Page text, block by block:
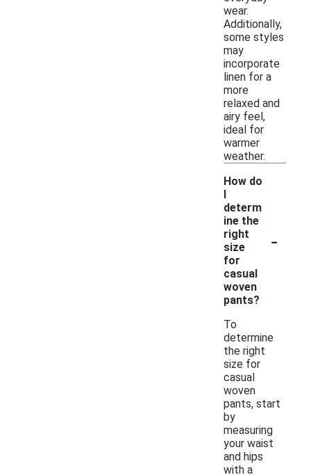
wear.
Additionally,
some styles
may
incorporate
linen for a
more
relaxed and
airy feel,
ideal for
warmer
weather.
How do
I
determ
ine the
right
size
for
casual
woven
pants?
-
To
determine
the right
size for
casual
woven
pants, start
by
measuring
your waist
and hips
with a